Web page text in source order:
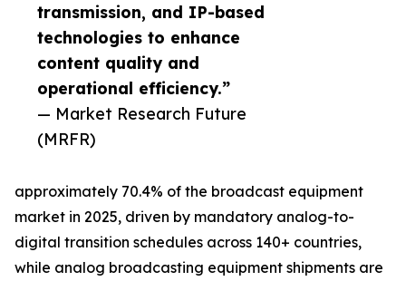
transmission, and IP-based
technologies to enhance
content quality and
operational efficiency.”
— Market Research Future
(MRFR)
approximately 70.4% of the broadcast equipment
market in 2025, driven by mandatory analog-to-
digital transition schedules across 140+ countries,
while analog broadcasting equipment shipments are